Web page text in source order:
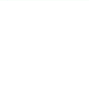
in: plus. Pan right 100 pixels: right